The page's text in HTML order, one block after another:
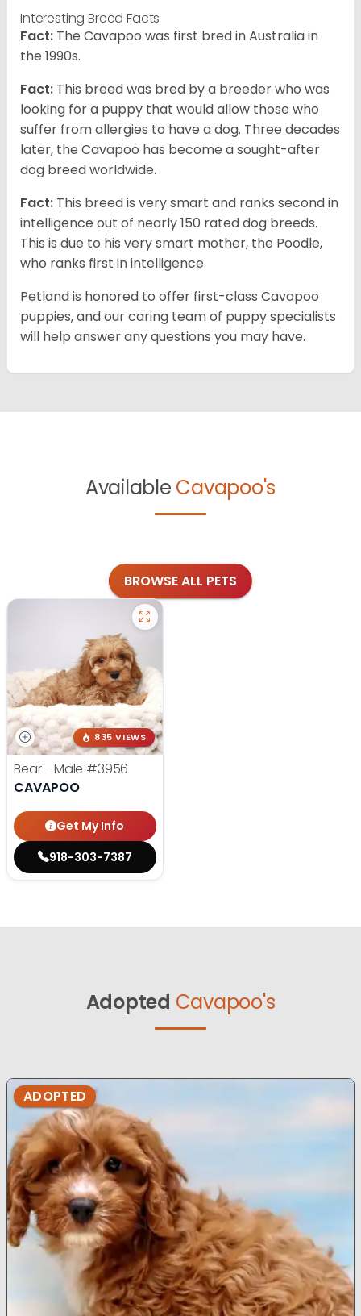
Interesting Breed Facts
Fact: The Cavapoo was first bred in Australia in
the 1990s.
Fact: This breed was bred by a breeder who was
looking for a puppy that would allow those who
suffer from allergies to have a dog. Three decades
later, the Cavapoo has become a sought-after
dog breed worldwide.
Fact: This breed is very smart and ranks second in
intelligence out of nearly 150 rated dog breeds.
This is due to his very smart mother, the Poodle,
who ranks first in intelligence.
Petland is honored to offer first-class Cavapoo
puppies, and our caring team of puppy specialists
will help answer any questions you may have.
Available Cavapoo's
BROWSE ALL PETS
835 VIEWS
Bear - Male #3956
CAVAPOO
Get My Info
918-303-7387
Adopted Cavapoo's
ADOPTED